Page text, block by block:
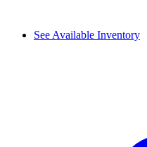
See Available Inventory